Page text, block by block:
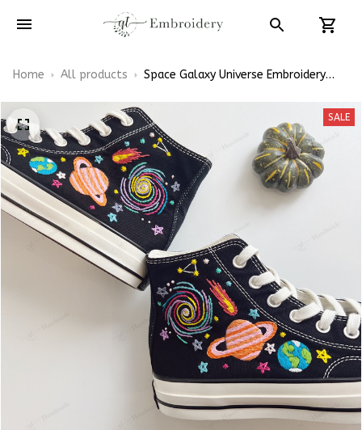
Home All products
Space Galaxy Universe Embroidery
SALE